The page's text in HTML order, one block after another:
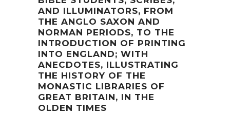
AND ILLUMINATORS, FROM
THE ANGLO SAXON AND
NORMAN PERIODS, TO THE
INTRODUCTION OF PRINTING
INTO ENGLAND; WITH
ANECDOTES, ILLUSTRATING
THE HISTORY OF THE
MONASTIC LIBRARIES OF
GREAT BRITAIN, IN THE
OLDEN TIMES